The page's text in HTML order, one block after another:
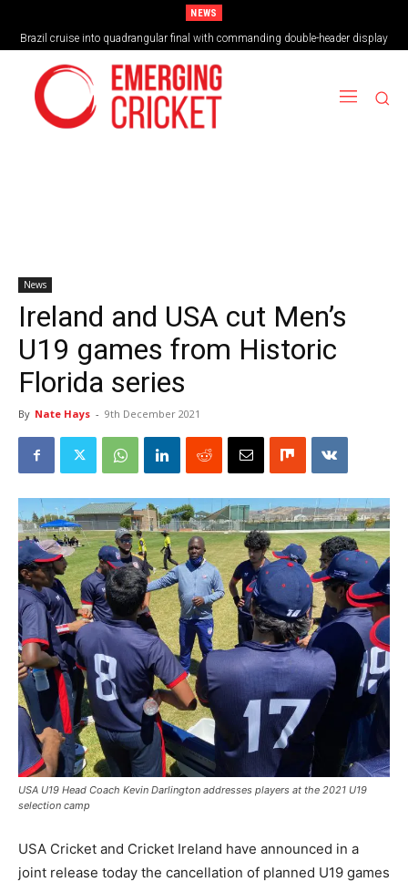
NEWS
Brazil cruise into quadrangular final with commanding double-header display
Vilas Boas Blazes Brazil to Emphatic Opening Victory
News
Ireland and USA cut Men’s
U19 games from Historic
Florida series
By Nate Hays - 9th December 2021
USA U19 Head Coach Kevin Darlington addresses players at the 2021 U19
selection camp
USA Cricket and Cricket Ireland have announced in a
joint release today the cancellation of planned U19 games